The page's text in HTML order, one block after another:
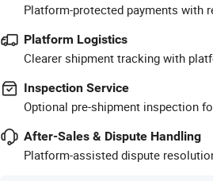
Platform-protected payments with
Platform Logistics
Clearer shipment tracking with
Inspection Service
Optional pre-shipment inspection
After-Sales & Dispute Handling
Platform-assisted dispute